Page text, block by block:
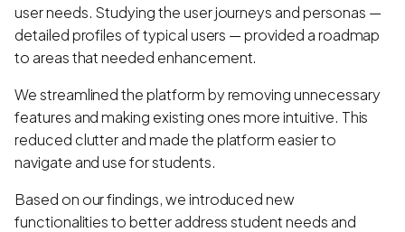
user needs. Studying the user journeys and personas —
detailed profiles of typical users — provided a roadmap
to areas that needed enhancement.
We streamlined the platform by removing unnecessary
features and making existing ones more intuitive. This
reduced clutter and made the platform easier to
navigate and use for students.
Based on our findings, we introduced new
functionalities to better address student needs and